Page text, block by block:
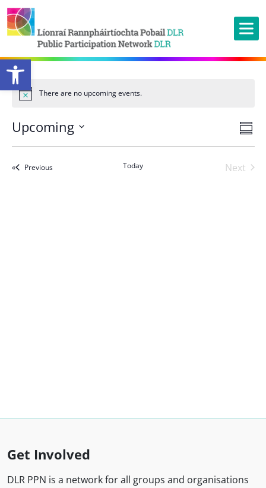
Open toolbar
There are no upcoming events.
Upcoming
Select
PreviousEvents Today
Next
Get Involved
DLR PPN is a network for all groups and organisations